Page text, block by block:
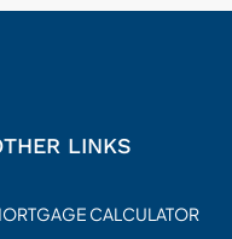
LINKS
CALCULATOR